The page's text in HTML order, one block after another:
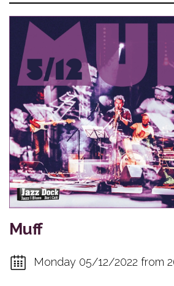
Muff
Monday 05/12/2022 from